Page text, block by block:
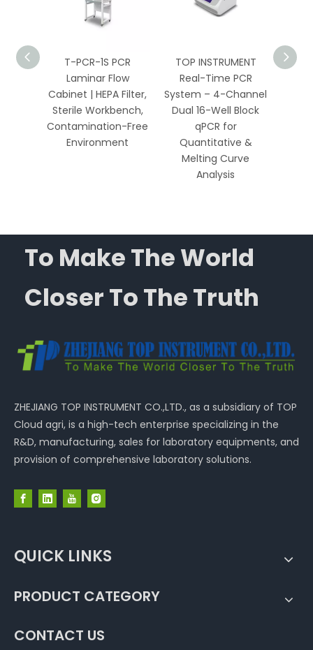
T-PCR-1S PCR
Laminar Flow
Cabinet | HEPA Filter,
Sterile Workbench,
Contamination-Free
Environment
TOP INSTRUMENT
Real-Time PCR
System – 4-Channel
Dual 16-Well Block
qPCR for
Quantitative &
Melting Curve
Analysis
TOP
To Make The World
Closer To The Truth
ZHEJIANG TOP INSTRUMENT CO.,LTD., as a subsidiary of TOP
Cloud agri, is a high-tech enterprise specializing in the
R&D, manufacturing, sales for laboratory equipments, and
provision of comprehensive laboratory solutions.
QUICK LINKS
PRODUCT CATEGORY
CONTACT US